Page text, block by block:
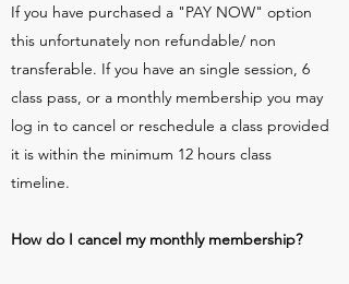
If you have purchased a "PAY NOW" option
this unfortunately non refundable/ non
transferable. If you have an single session, 6
class pass, or a monthly membership you may
log in to cancel or reschedule a class provided
it is within the minimum 12 hours class
timeline.
How do I cancel my monthly membership?